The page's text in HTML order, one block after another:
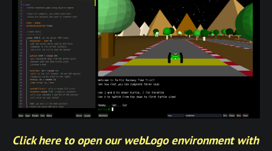
Click here to open our webLogo environment with